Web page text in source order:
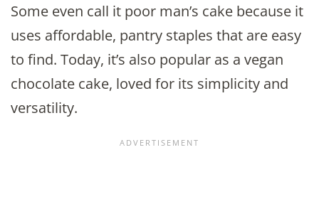
Some even call it poor man’s cake because it
uses affordable, pantry staples that are easy
to find. Today, it’s also popular as a vegan
chocolate cake, loved for its simplicity and
versatility.